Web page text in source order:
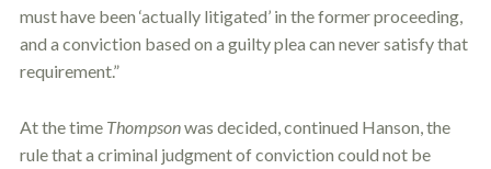
must have been ‘actually litigated’ in the former proceeding,
and a conviction based on a guilty plea can never satisfy that
requirement.”
At the time Thompsonwas decided, continued Hanson, the
rule that a criminal judgment of conviction could not be